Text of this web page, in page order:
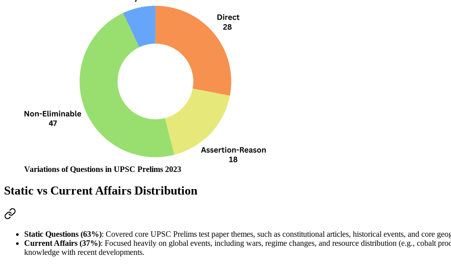
Variations of Questions in UPSC Prelims 2023
Static vs Current Affairs Distribution
Static Questions (63%): Covered core UPSC Prelims test paper themes, such as constitutional articles, historical events, and core
Current Affairs (37%): Focused heavily on global events, including wars, regime changes, and resource distribution (e.g., cobalt
knowledge with recent developments.